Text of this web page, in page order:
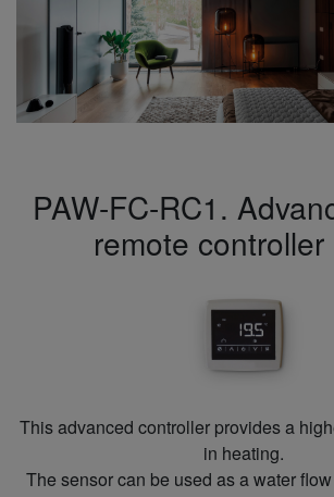
PAW-FC-RC1.
remote controller
This advanced controller provides a
in heating.
The sensor can be used as a water